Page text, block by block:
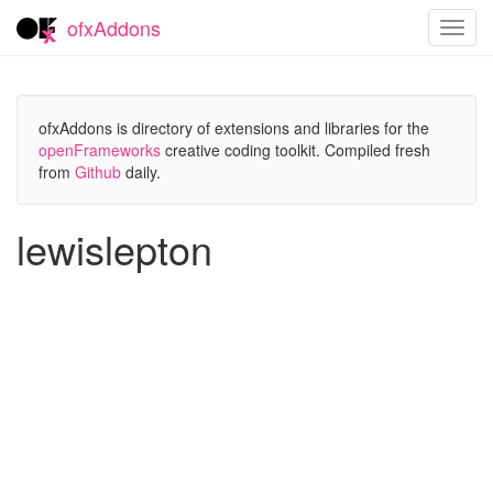
ofxAddons
ofxAddons is directory of extensions and libraries for the
openFrameworks creative coding toolkit. Compiled fresh
from Github daily.
lewislepton